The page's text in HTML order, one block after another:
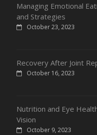
Managing Emotional
and Strategies
October 23, 2023
Recovery After Joint
October 16, 2023
Nutrition and Eye
Vision
October 9, 2023